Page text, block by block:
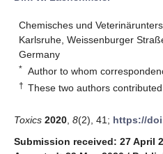
Chemisches und
Karlsruhe, Weissenburger
Germany
* Author to whom
† These two authors
Toxics 2020 8(2), 41; https://
Submission received: 27 April